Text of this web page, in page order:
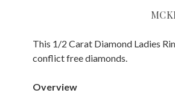
This 1/2 Carat Diamond Ladies
conflict free diamonds.
Overview